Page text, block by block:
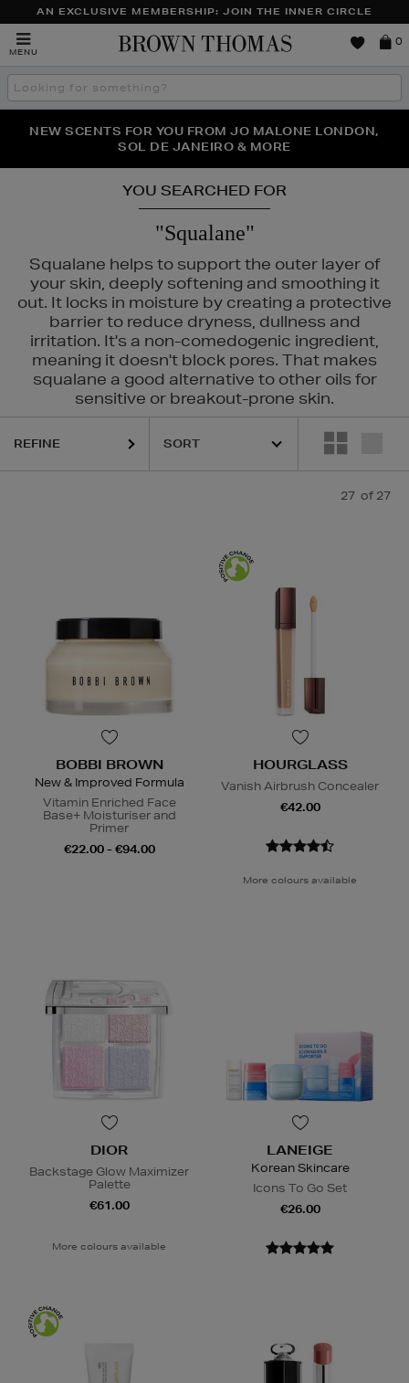
AN EXCLUSIVE MEMBERSHIP: JOIN THE INNER CIRCLE
MENU
Brown
0
Search
the
THE NINJA SUMMER EVENT IS HERE | SHOP NOW
NEW SCENTS FOR YOU FROM JO MALONE LONDON,
SOL DE JANEIRO & MORE
YOU SEARCHED FOR
"Squalane"
Squalane helps to support the outer layer of
your skin, deeply softening and smoothing it
out. It locks in moisture by creating a protective
barrier to reduce dryness, dullness and
irritation. It's a non-comedogenic ingredient,
meaning it doesn't block pores. That makes
squalane a good alternative to other oils for
sensitive or breakout-prone skin.
MURAD, PESTLE & MORTAR
REFINE
27 of 27
BOBBI BROWN
New & Improved Formula
Vitamin Enriched Face
Base+ Moisturiser and
Primer
€22.00 - €94.00
HOURGLASS
Vanish Airbrush Concealer
€42.00
More colours available
DIOR
Backstage Glow Maximizer
Palette
€61.00
More colours available
LANEIGE
Korean Skincare
Icons To Go Set
€26.00